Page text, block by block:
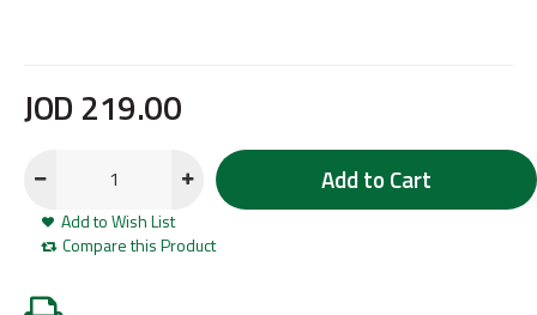
JOD 219.00
Add to Cart
Add to Wish List
Compare this Product